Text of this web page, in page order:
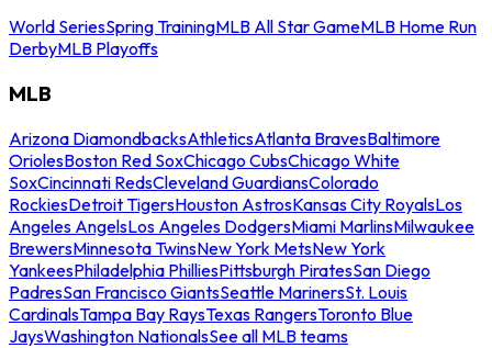
World SeriesSpring TrainingMLB All Star GameMLB Home Run
DerbyMLB Playoffs
MLB
Arizona DiamondbacksAthleticsAtlanta BravesBaltimore
OriolesBoston Red SoxChicago CubsChicago White
SoxCincinnati RedsCleveland GuardiansColorado
RockiesDetroit TigersHouston AstrosKansas City RoyalsLos
Angeles AngelsLos Angeles DodgersMiami MarlinsMilwaukee
BrewersMinnesota TwinsNew York MetsNew York
YankeesPhiladelphia PhilliesPittsburgh PiratesSan Diego
PadresSan Francisco GiantsSeattle MarinersSt. Louis
CardinalsTampa Bay RaysTexas RangersToronto Blue
JaysWashington NationalsSee all MLB teams